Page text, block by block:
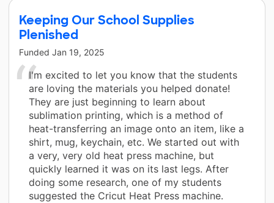
Keeping Our School Supplies
Plenished
Funded Jan 19, 2025
I'm excited to let you know that the students
are loving the materials you helped donate!
They are just beginning to learn about
sublimation printing, which is a method of
heat-transferring an image onto an item, like a
shirt, mug, keychain, etc. We started out with
a very, very old heat press machine, but
quickly learned it was on its last legs. After
doing some research, one of my students
suggested the Cricut Heat Press machine.